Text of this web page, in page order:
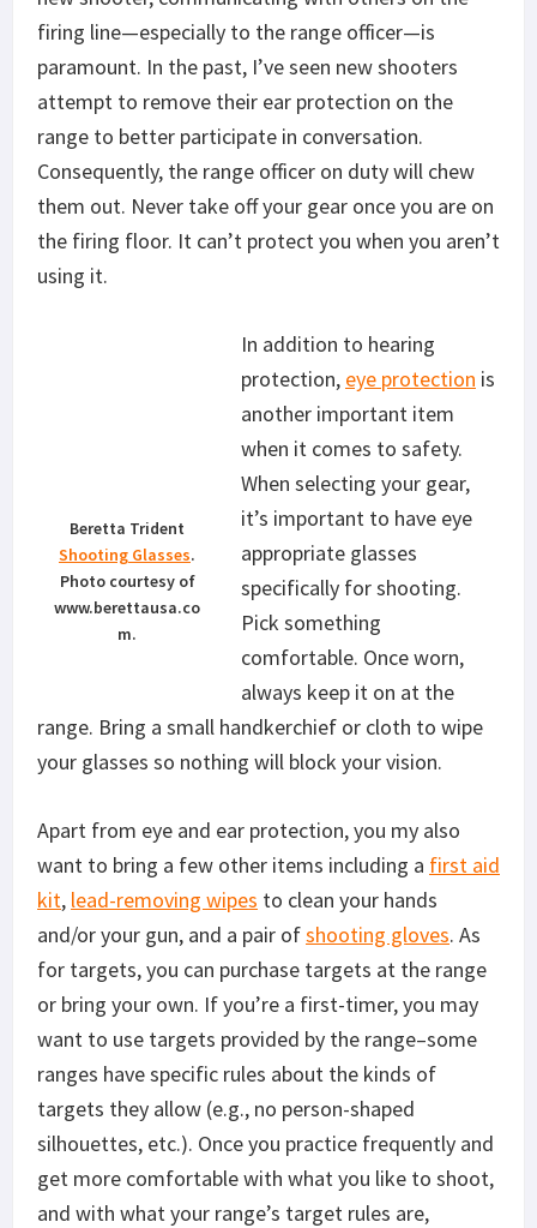
firing line—especially to the range officer—is
paramount. In the past, I’ve seen new shooters
attempt to remove their ear protection on the
range to better participate in conversation.
Consequently, the range officer on duty will chew
them out. Never take off your gear once you are on
the firing floor. It can’t protect you when you aren’t
using it.
Beretta Trident
Shooting Glasses.
Photo courtesy of
www.berettausa.co
m.
In addition to hearing
protection, eye protection is
another important item
when it comes to safety.
When selecting your gear,
it’s important to have eye
appropriate glasses
specifically for shooting.
Pick something
comfortable. Once worn,
always keep it on at the
range. Bring a small handkerchief or cloth to wipe
your glasses so nothing will block your vision.
Apart from eye and ear protection, you my also
want to bring a few other items including a first aid
kit, lead-removing wipes to clean your hands
and/or your gun, and a pair ofshooting gloves. As
for targets, you can purchase targets at the range
or bring your own. If you’re a first-timer, you may
want to use targets provided by the range–some
ranges have specific rules about the kinds of
targets they allow (e.g., no person-shaped
silhouettes, etc.). Once you practice frequently and
get more comfortable with what you like to shoot,
and with what your range’s target rules are,